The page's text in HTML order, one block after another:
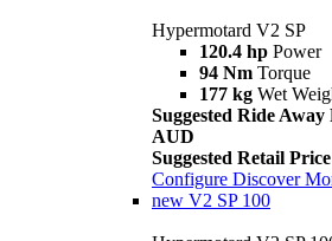
Hypermotard V2 SP
120.4 hp Power
94 Nm Torque
177 kg Wet
Suggested Ride
AUD
Suggested Retail
Configure Discover
new V2 SP 100